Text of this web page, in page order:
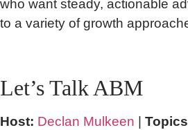
who want steady, actionable
to a variety of growth
Let’s Talk ABM
Host: Declan Mulkeen